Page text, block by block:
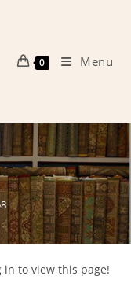
0 Menu
in to view this page!